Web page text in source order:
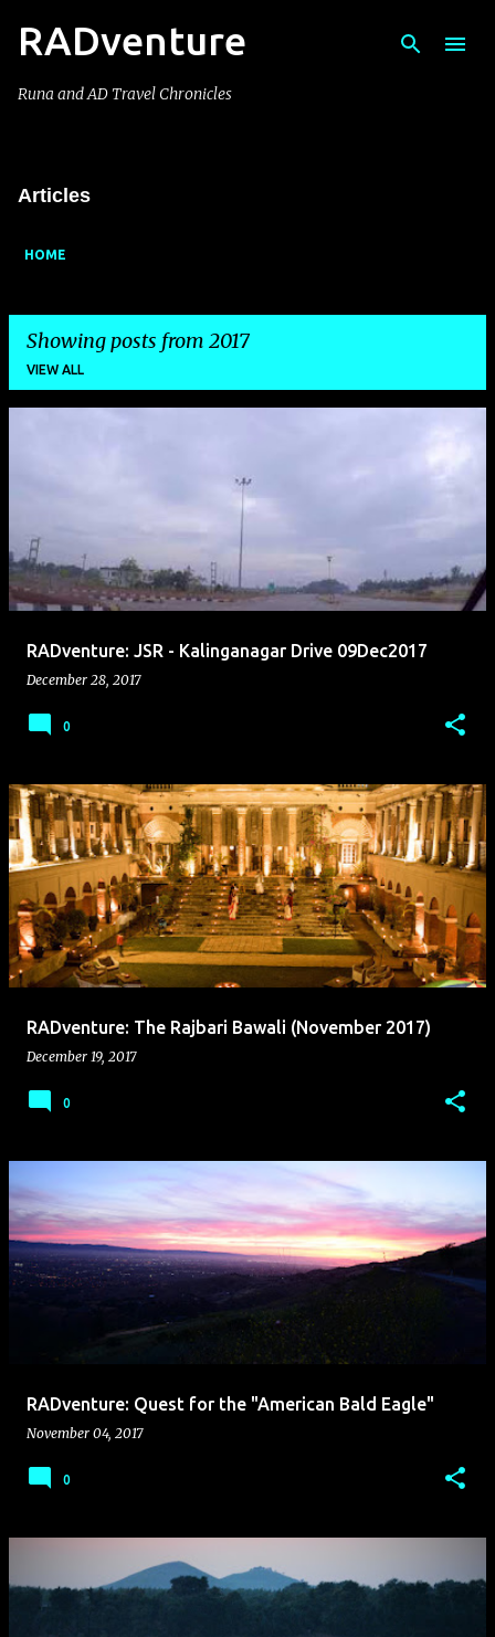
Skip to main content
RADventure
Runa and AD Travel Chronicles
Articles
HOME
Showing posts from 2017
VIEW ALL
s
RADventure: JSR - Kalinganagar Drive 09Dec2017
December 28, 2017
0
RADventure: The Rajbari Bawali (November 2017)
December 19, 2017
0
RADventure: Quest for the "American Bald Eagle"
November 04, 2017
0